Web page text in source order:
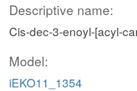
Descriptive name:
Cis-dec-3-enoyl-[acyl-
Model:
iEKO11_1354